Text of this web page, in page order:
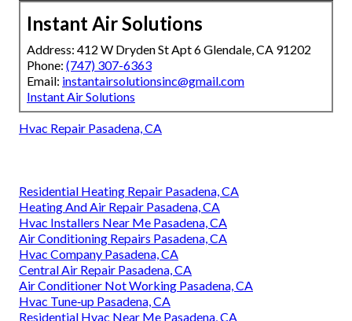
Instant Air Solutions
Address: 412 W Dryden St Apt 6 Glendale, CA 91202
Phone: (747) 307-6363
Email: instantairsolutionsinc@gmail.com
Instant Air Solutions
Hvac Repair Pasadena, CA
Residential Heating Repair Pasadena, CA
Heating And Air Repair Pasadena, CA
Hvac Installers Near Me Pasadena, CA
Air Conditioning Repairs Pasadena, CA
Hvac Company Pasadena, CA
Central Air Repair Pasadena, CA
Air Conditioner Not Working Pasadena, CA
Hvac Tune‑up Pasadena, CA
Residential Hvac Near Me Pasadena, CA